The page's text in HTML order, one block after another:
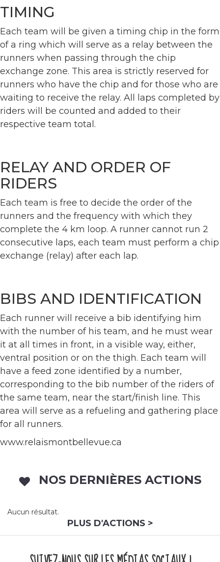
TIMING
Each team will be given a timing chip in the form
of a ring which will serve as a relay between the
runners when passing through the chip
exchange zone. This area is strictly reserved for
runners who have the chip and for those who are
waiting to receive the relay. All laps completed by
riders will be counted and added to their
respective team total.
RELAY AND ORDER OF
RIDERS
Each team is free to decide the order of the
runners and the frequency with which they
complete the 4 km loop. A runner cannot run 2
consecutive laps, each team must perform a chip
exchange (relay) after each lap.
BIBS AND IDENTIFICATION
Each runner will receive a bib identifying him
with the number of his team, and he must wear
it at all times in front, in a visible way, either,
ventral position or on the thigh. Each team will
have a feed zone identified by a number,
corresponding to the bib number of the riders of
the same team, near the start/finish line. This
area will serve as a refueling and gathering place
for all runners.
www.relaismontbellevue.ca
NOS DERNIÈRES ACTIONS
Aucun résultat.
PLUS D'ACTIONS >